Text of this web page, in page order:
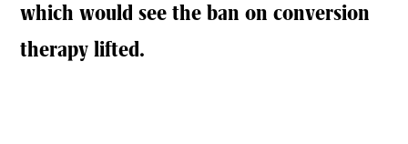
which would see the ban on conversion
therapy lifted.